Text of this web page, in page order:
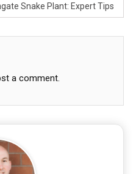
Snake Plant: Expert Tips
a comment.